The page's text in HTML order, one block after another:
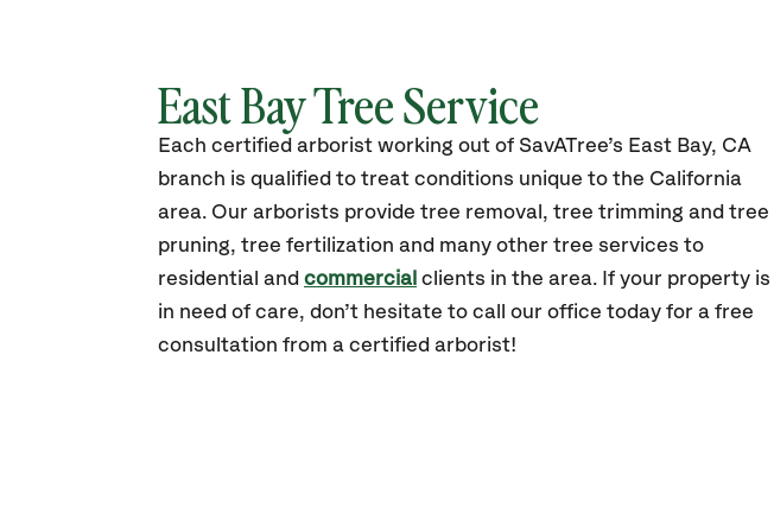
East Bay Tree Service
Each certified arborist working out of SavATree’s East Bay, CA
branch is qualified to treat conditions unique to the California
area. Our arborists provide tree removal, tree trimming and tree
pruning, tree fertilization and many other tree services to
residential and commercial clients in the area. If your property is
in need of care, don’t hesitate to call our office today for a free
consultation from a certified arborist!